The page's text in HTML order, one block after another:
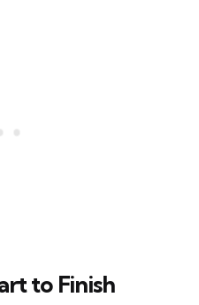
to Finish